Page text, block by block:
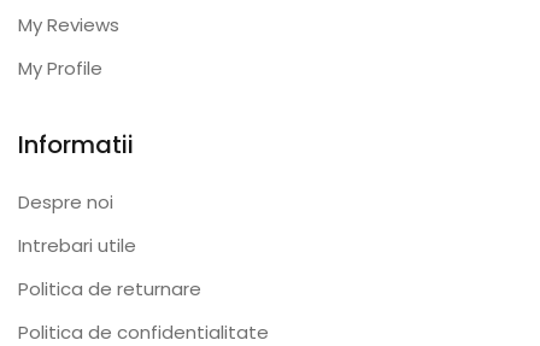
My Reviews
My Profile
Informatii
Despre noi
Intrebari utile
Politica de returnare
Politica de confidentialitate